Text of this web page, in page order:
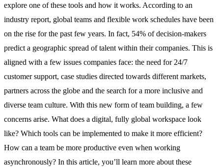
explore one of these tools and how it works. According to an
industry report, global teams and flexible work schedules have been
on the rise for the past few years. In fact, 54% of decision-makers
predict a geographic spread of talent within their companies. This is
aligned with a few issues companies face: the need for 24/7
customer support, case studies directed towards different markets,
partners across the globe and the search for a more inclusive and
diverse team culture. With this new form of team building, a few
concerns arise. What does a digital, fully global workspace look
like? Which tools can be implemented to make it more efficient?
How can a team be more productive even when working
asynchronously? In this article, you’ll learn more about these